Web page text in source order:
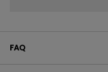
FAQ